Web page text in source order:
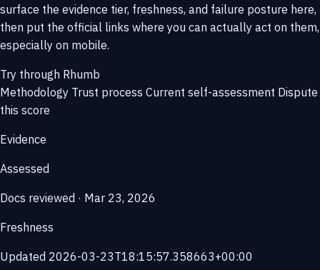
surface the evidence tier, freshness, and failure posture here,
then put the official links where you can actually act on them,
especially on mobile.
Try through Rhumb
Methodology Trust process Current self-assessment Dispute
this score
Evidence
Assessed
Docs reviewed · Mar 23, 2026
Freshness
Updated 2026-03-23T18:15:57.358663+00:00